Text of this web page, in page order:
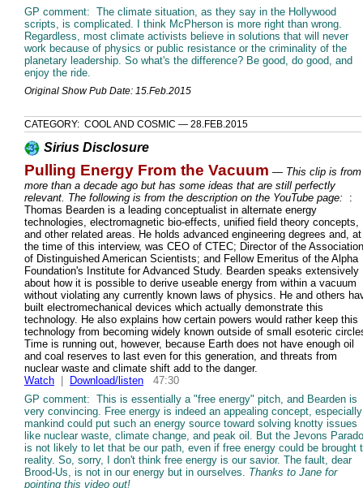
GP comment: The climate situation, as they say in the Hollywood
scripts, is complicated. I think McPherson is more right than wrong.
Regardless, most climate activists believe in solutions that will never
work because of physics or public resistance or the criminality of the
planetary leadership. So what's the difference? Be good, do good, and
enjoy the ride.
Original Show Pub Date: 15.Feb.2015
CATEGORY: COOL AND COSMIC — 28.FEB.2015
Sirius Disclosure
Pulling Energy From the Vacuum — This clip is from
more than a decade ago but has some ideas that are still perfectly
relevant. The following is from the description on the YouTube page: :
Thomas Bearden is a leading conceptualist in alternate energy
technologies, electromagnetic bio-effects, unified field theory concepts,
and other related areas. He holds advanced engineering degrees and, at
the time of this interview, was CEO of CTEC; Director of the Association
of Distinguished American Scientists; and Fellow Emeritus of the Alpha
Foundation's Institute for Advanced Study. Bearden speaks extensively
about how it is possible to derive useable energy from within a vacuum
without violating any currently known laws of physics. He and others
built electromechanical devices which actually demonstrate this
technology. He also explains how certain powers would rather keep this
technology from becoming widely known outside of small esoteric
Time is running out, however, because Earth does not have enough oil
and coal reserves to last even for this generation, and threats from
nuclear waste and climate shift add to the danger.
Watch
Download/listen 47:30
GP comment: This is essentially a "free energy" pitch, and Bearden is
very convincing. Free energy is indeed an appealing concept,
mankind could put such an energy source toward solving knotty issues
like nuclear waste, climate change, and peak oil. But the Jevons
is not likely to let that be our path, even if free energy could be brought
reality. So, sorry, I don't think free energy is our savior. The fault, dear
Brood-Us, is not in our energy but in ourselves. Thanks to Jane for
pointing this video out!